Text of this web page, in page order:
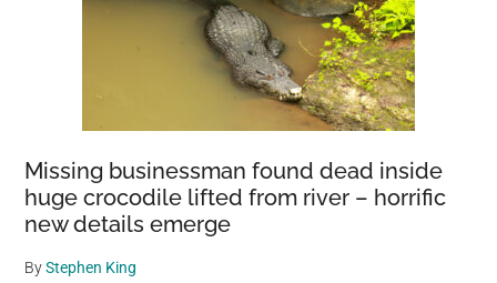
Missing businessman found dead inside
huge crocodile lifted from river – horrific
new details emerge
ByStephen King